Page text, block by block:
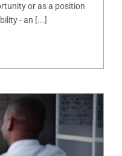
or as a position
- an [...]